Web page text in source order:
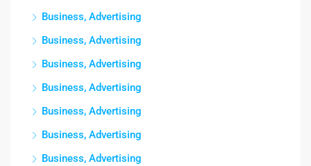
Business, Advertising
Business, Advertising
Business, Advertising
Business, Advertising
Business, Advertising
Business, Advertising
Business, Advertising